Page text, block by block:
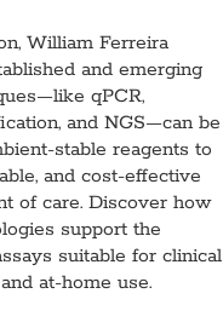
William Ferreira
and emerging
qPCR,
and NGS—can be
stable reagents to
and cost-effective
of care. Discover how
support the
suitable for clinical
at-home use.